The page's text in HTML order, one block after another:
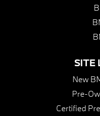
SITE
New
Pre-
Certified